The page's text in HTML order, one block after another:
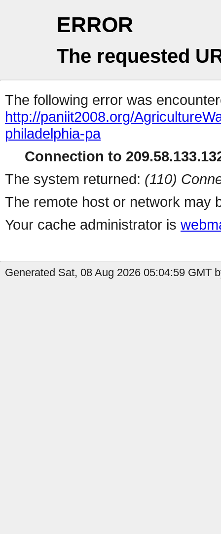
ERROR
The requested
The following error was
http://paniit2008.org/
philadelphia-pa
Connection to
The system returned: (110)
The remote host or network may
Your cache administrator is
Generated Sat, 08 Aug 2026 05:04:59 GMT